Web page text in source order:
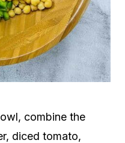
combine the
diced tomato,